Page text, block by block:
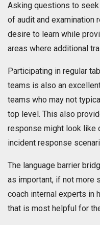
Asking questions to
of audit and examination
desire to learn while
areas where additional
Participating in regular
teams is also an
teams who may not
top level. This also
response might look like
incident response
The language barrier
as important, if not more
coach internal experts in
that is most helpful for